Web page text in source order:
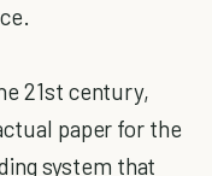
21st century,
paper for the
system that